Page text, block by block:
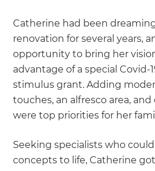
Catherine had been
renovation for several years,
opportunity to bring her
advantage of a special
stimulus grant. Adding
touches, an alfresco area,
were top priorities for her
Seeking specialists who
concepts to life, Catherine